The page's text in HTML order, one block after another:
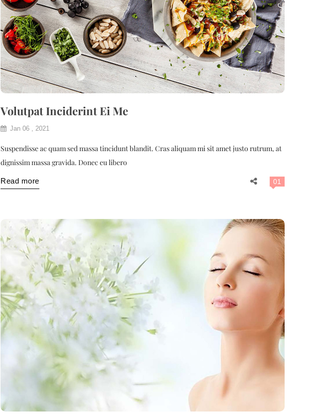
Volutpat Inciderint Ei Me
Jan 06 , 2021
Suspendisse ac quam sed massa tincidunt blandit. Cras aliquam mi sit amet justo rutrum, at
dignissim massa gravida. Donec eu libero
Read more 01